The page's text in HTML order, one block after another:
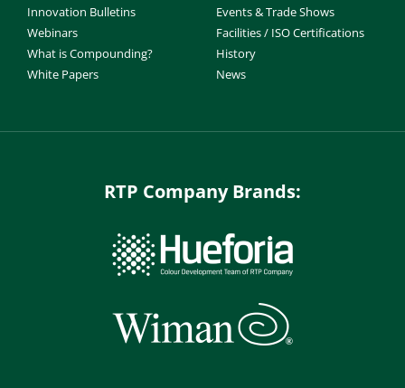
Innovation Bulletins
Webinars
What is Compounding?
White Papers
Events & Trade Shows
Facilities / ISO Certifications
History
News
RTP Company Brands: